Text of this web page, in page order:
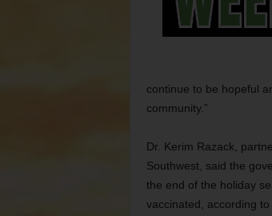
continue to be hopeful
community.”
Dr. Kerim Razack,
Southwest, said the
the end of the holiday
vaccinated, according